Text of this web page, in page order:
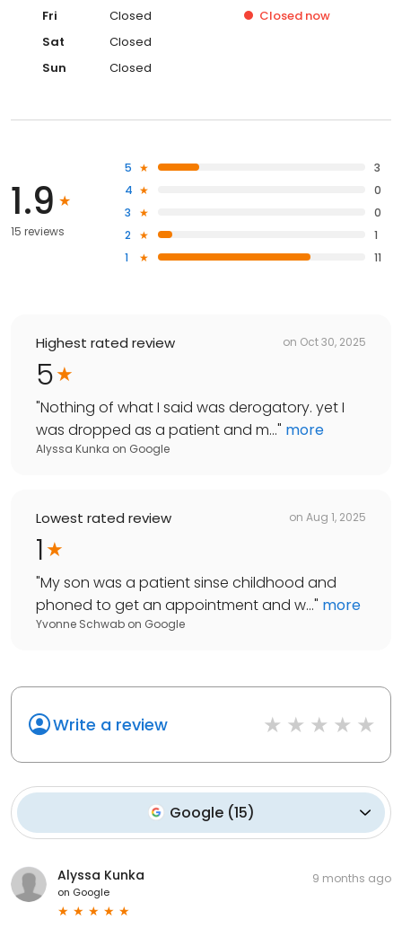
Fri
Closed Closed now
Sat
Closed
Sun
Closed
1.9
15 reviews
5
3
4
0
3
0
2
1
1
11
Highest rated review on Oct 30, 2025
5
"Nothing of what I said was derogatory. yet I
was dropped as a patient and m..." more
Alyssa Kunka on Google
Lowest rated review on Aug 1, 2025
1
"My son was a patient sinse childhood and
phoned to get an appointment and w..." more
Yvonne Schwab on Google
Write a review
Google(15)
Alyssa Kunka
on Google
9 months ago